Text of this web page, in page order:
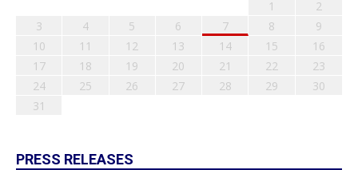
1
2
3
4 5 6 7 8
9
10
11 12 13 14 15
16
17
18 19 20 21 22
23
24
25 26 27 28 29
30
31
PRESS RELEASES